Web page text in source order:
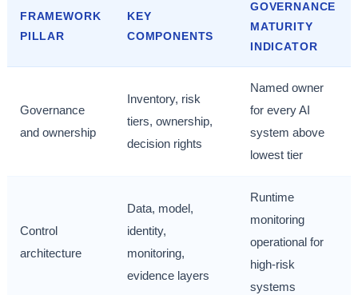
FRAMEWORK
PILLAR
KEY
COMPONENTS
GOVERNANCE
MATURITY
INDICATOR
Governance
and ownership
Inventory, risk
tiers, ownership,
decision rights
Named owner
for every AI
system above
lowest tier
Control
architecture
Data, model,
identity,
monitoring,
evidence layers
Runtime
monitoring
operational for
high-risk
systems